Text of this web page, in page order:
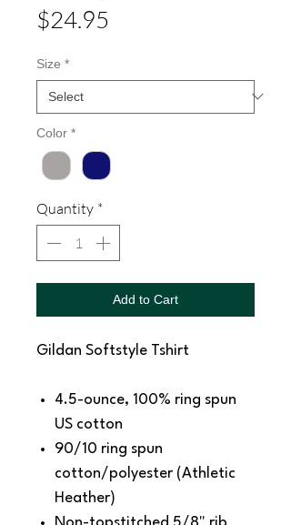
$24.95
Size *
Color *
Quantity *
Add to Cart
Gildan Softstyle Tshirt
4.5-ounce, 100% ring spun
US cotton
90/10 ring spun
cotton/polyester (Athletic
Heather)